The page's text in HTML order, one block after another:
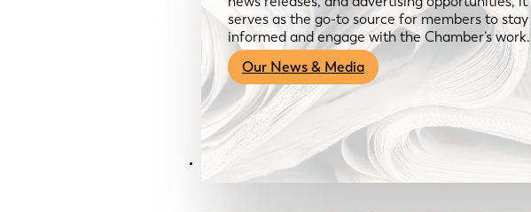
serves as the go-to source for members to stay
informed and engage with the Chamber’s work.
Our News & Media
Resources